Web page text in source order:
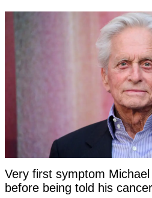
Very first symptom
before being told his